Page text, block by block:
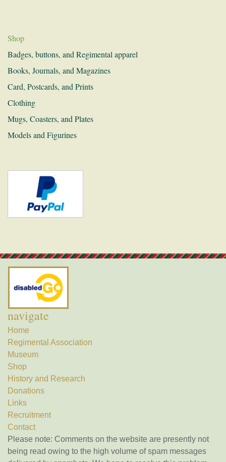
Links
Recruitment
Shop
Badges, buttons, and Regimental apparel
Books, Journals, and Magazines
Card, Postcards, and Prints
Clothing
Mugs, Coasters, and Plates
Models and Figurines
navigate
Home
Regimental Association
Museum
Shop
History and Research
Donations
Links
Recruitment
Contact
Please note: Comments on the website are presently not
being read owing to the high volume of spam messages